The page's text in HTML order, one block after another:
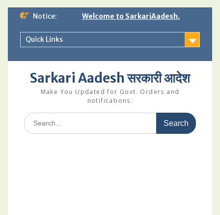
Skip
content
Notice: Welcome to SarkariAadesh.
Quick Links
Sarkari Aadesh सरकारी आदेश
Make You Updated for Govt. Orders and
notifications.
Search
for: